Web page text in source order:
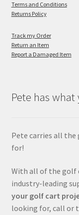
Terms and Conditions
Returns Policy
Track my Order
Return an Item
Report a Damaged Item
Pete has what
Pete carries all the
for!
With all of the golf
industry-leading
your golf cart
looking for, call or